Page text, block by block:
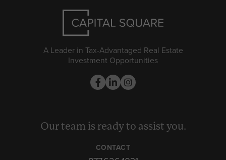
A Leader in Tax-Advantaged Real Estate
Investment Opportunities
Our team is ready to assist you.
CONTACT